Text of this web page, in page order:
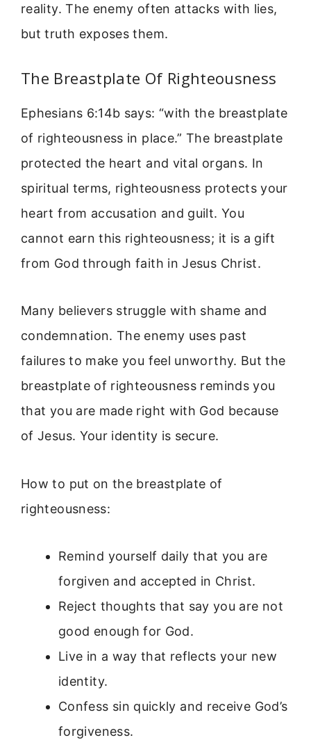
reality. The enemy often attacks with lies,
but truth exposes them.
The Breastplate Of Righteousness
Ephesians 6:14b says: “with the breastplate
of righteousness in place.” The breastplate
protected the heart and vital organs. In
spiritual terms, righteousness protects your
heart from accusation and guilt. You
cannot earn this righteousness; it is a gift
from God through faith in Jesus Christ.
Many believers struggle with shame and
condemnation. The enemy uses past
failures to make you feel unworthy. But the
breastplate of righteousness reminds you
that you are made right with God because
of Jesus. Your identity is secure.
How to put on the breastplate of
righteousness:
Remind yourself daily that you are
forgiven and accepted in Christ.
Reject thoughts that say you are not
good enough for God.
Live in a way that reflects your new
identity.
Confess sin quickly and receive God’s
forgiveness.